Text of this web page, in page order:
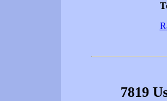
7819